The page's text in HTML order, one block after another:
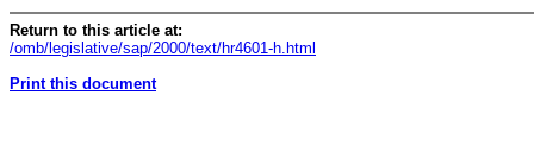
Return to this article at:
/omb/legislative/sap/2000/text/hr4601-h.html
Print this document